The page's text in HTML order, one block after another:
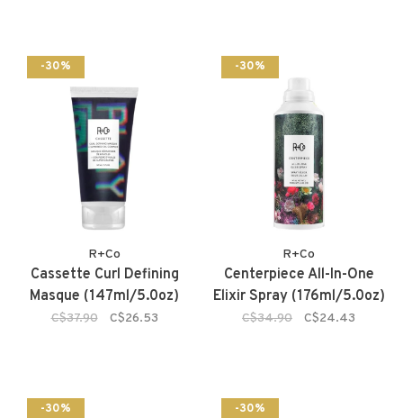
-30%
R+Co
Cassette Curl Defining
Masque (147ml/5.0oz)
C$37.90 C$26.53
-30%
R+Co
Centerpiece All-In-One
Elixir Spray (176ml/5.0oz)
C$34.90 C$24.43
-30% -30%